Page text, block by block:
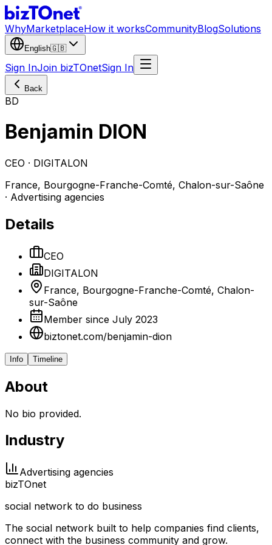
WhyMarketplaceHow it worksCommunityBlogSolutions
English🇬🇧
Sign InJoin bizTOnetSign In
Back
BD
Benjamin DION
CEO · DIGITALON
France, Bourgogne-Franche-Comté, Chalon-sur-Saône
· Advertising agencies
Details
CEO
DIGITALON
France, Bourgogne-Franche-Comté, Chalon-
sur-Saône
Member since July 2023
biztonet.com/benjamin-dion
Info Timeline
About
No bio provided.
Industry
Advertising agencies
bizTOnet
social network to do business
The social network built to help companies find clients,
connect with the business community and grow.